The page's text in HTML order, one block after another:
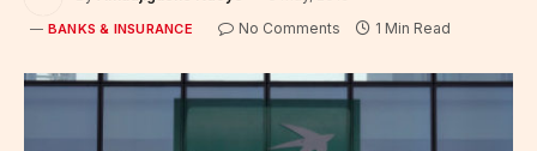
BANKS & INSURANCE No Comments 1 Min Read